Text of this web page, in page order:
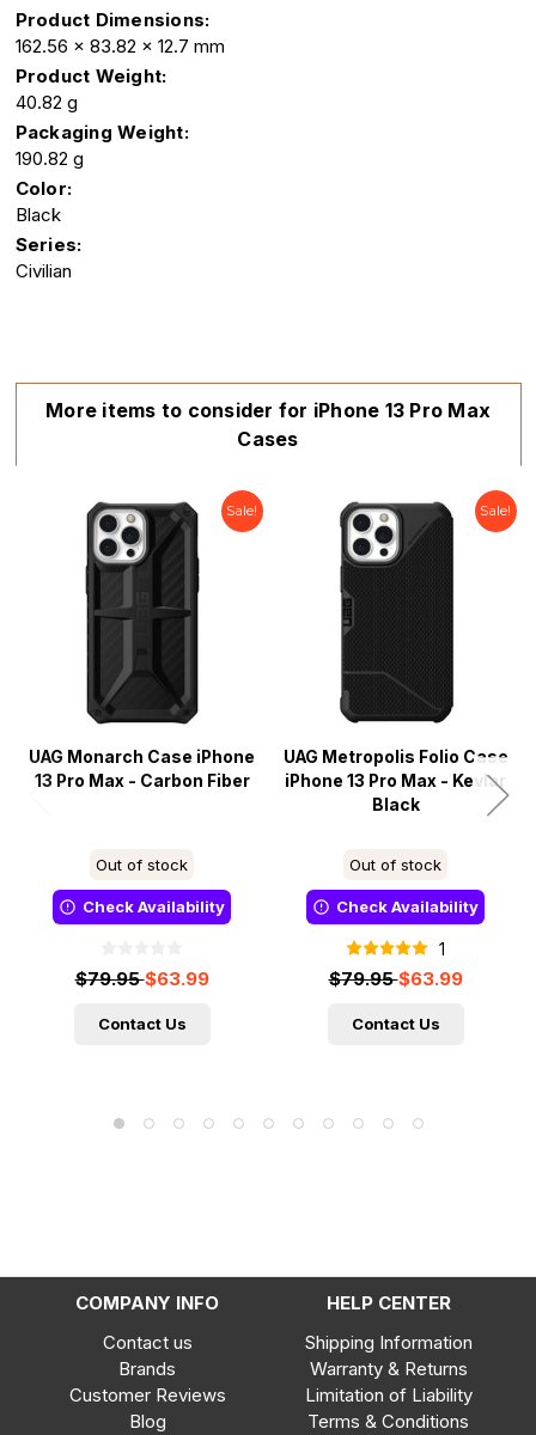
Product Dimensions:
162.56 x 83.82 x 12.7 mm
Product Weight:
40.82 g
Packaging Weight:
190.82 g
Color:
Black
Series:
Civilian
More items to consider for iPhone 13 Pro Max
Cases
Sale!
UAG Monarch Case iPhone
13 Pro Max - Carbon Fiber
Out of stock
Check Availability
$79.95$63.99
Contact Us
Sale!
UAG Metropolis Folio Case
iPhone 13 Pro Max - Kevlar
Black
Out of stock
Check Availability
1
$79.95$63.99
Contact Us
COMPANY INFO
HELP CENTER
Contact us
Brands
Customer Reviews
Blog
Shipping Information
Warranty & Returns
Limitation of Liability
Terms & Conditions